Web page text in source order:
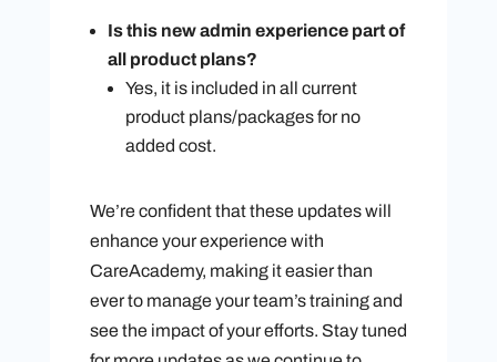
Is this new admin experience part of
all product plans?
Yes, it is included in all current
product plans/packages for no
added cost.
We’re confident that these updates will
enhance your experience with
CareAcademy, making it easier than
ever to manage your team’s training and
see the impact of your efforts. Stay tuned